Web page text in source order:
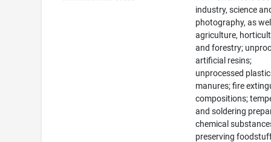
industry, science
photography, as
agriculture,
and forestry;
artificial resins;
unprocessed
manures; fire
compositions;
and soldering
chemical
preserving